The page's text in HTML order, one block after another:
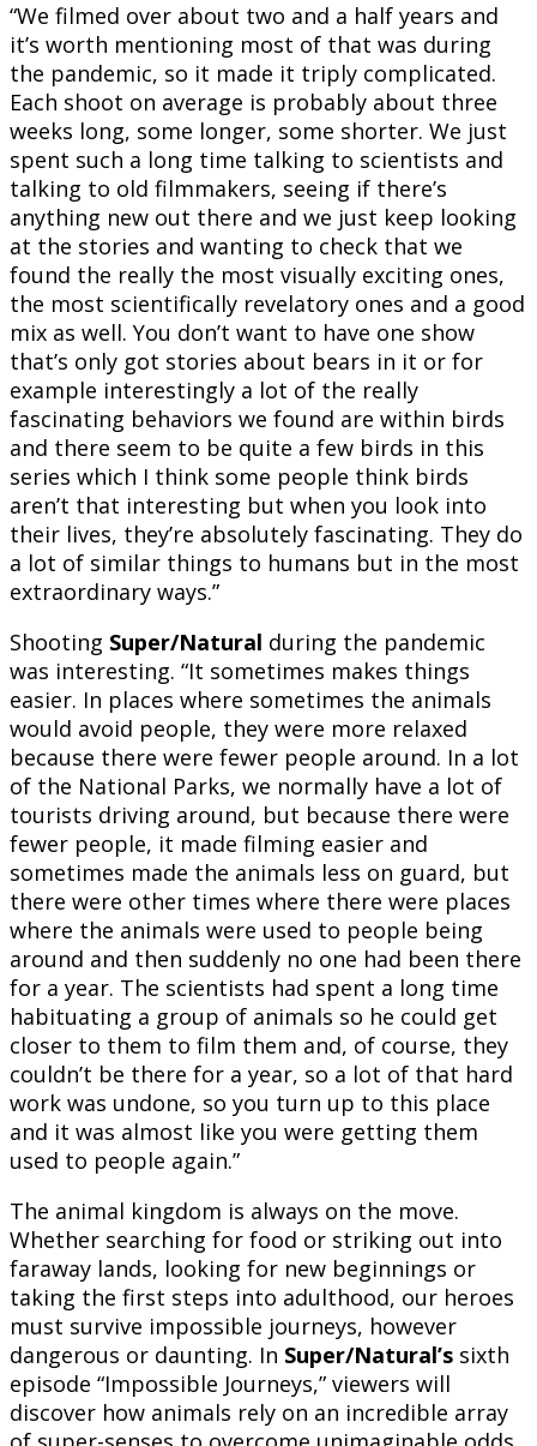
“We filmed over about two and a half years and
it’s worth mentioning most of that was during
the pandemic, so it made it triply complicated.
Each shoot on average is probably about three
weeks long, some longer, some shorter. We just
spent such a long time talking to scientists and
talking to old filmmakers, seeing if there’s
anything new out there and we just keep looking
at the stories and wanting to check that we
found the really the most visually exciting ones,
the most scientifically revelatory ones and a good
mix as well. You don’t want to have one show
that’s only got stories about bears in it or for
example interestingly a lot of the really
fascinating behaviors we found are within birds
and there seem to be quite a few birds in this
series which I think some people think birds
aren’t that interesting but when you look into
their lives, they’re absolutely fascinating. They do
a lot of similar things to humans but in the most
extraordinary ways.”
Shooting Super/Natural during the pandemic
was interesting. “It sometimes makes things
easier. In places where sometimes the animals
would avoid people, they were more relaxed
because there were fewer people around. In a lot
of the National Parks, we normally have a lot of
tourists driving around, but because there were
fewer people, it made filming easier and
sometimes made the animals less on guard, but
there were other times where there were places
where the animals were used to people being
around and then suddenly no one had been there
for a year. The scientists had spent a long time
habituating a group of animals so he could get
closer to them to film them and, of course, they
couldn’t be there for a year, so a lot of that hard
work was undone, so you turn up to this place
and it was almost like you were getting them
used to people again.”
The animal kingdom is always on the move.
Whether searching for food or striking out into
faraway lands, looking for new beginnings or
taking the first steps into adulthood, our heroes
must survive impossible journeys, however
dangerous or daunting. In Super/Natural’s sixth
episode “Impossible Journeys,” viewers will
discover how animals rely on an incredible array